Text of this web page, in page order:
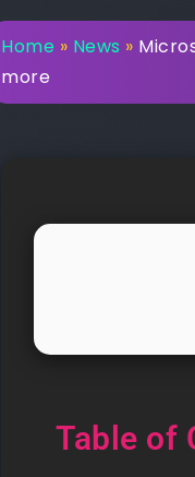
Home » News »
more
Table of